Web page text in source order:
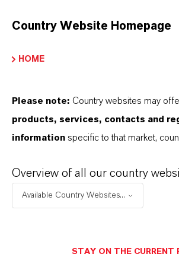
F)2 . F4 Si
(CAS Number)
Country Website Homepage
HOME
Please note: Country websites may
products, services, contacts and
information specific to that market,
Overview of all our country
Available Country Websites...
STAY ON THE CURRENT